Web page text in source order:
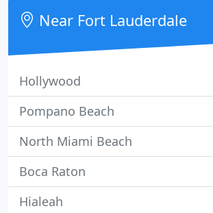
technology services for more than 30
those years in Broward
Near Fort Lauderdale
Hollywood
Pompano Beach
North Miami Beach
Boca Raton
Hialeah